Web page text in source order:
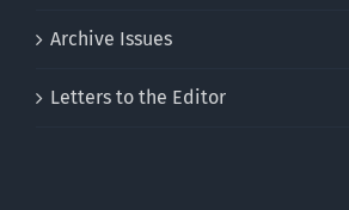
Archive Issues
Letters to the Editor